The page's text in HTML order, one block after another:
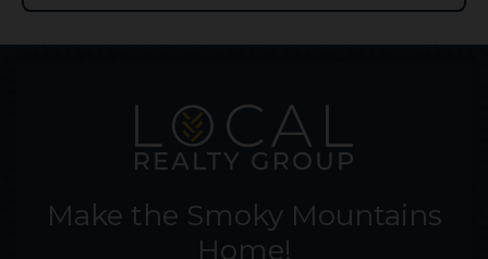
Make the Smoky Mountains
Home!